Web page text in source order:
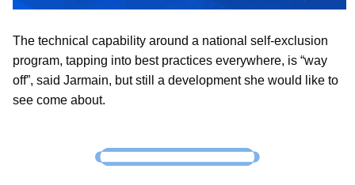
The technical capability around a national self-exclusion
program, tapping into best practices everywhere, is “way
off”, said Jarmain, but still a development she would like to
see come about.